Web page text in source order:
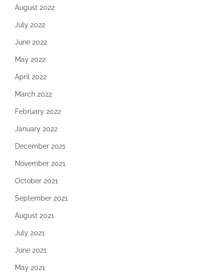
August 2022
July 2022
June 2022
May 2022
April 2022
March 2022
February 2022
January 2022
December 2021
November 2021
October 2021
September 2021
August 2021
July 2021
June 2021
May 2021